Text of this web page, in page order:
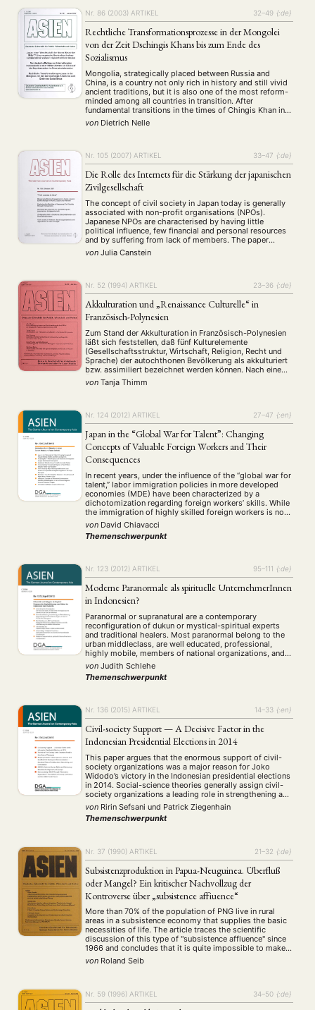
Nr. 86 (2003) ARTIKEL 32–49 {:de}
Rechtliche Transformationsprozesse in der Mongolei
von der Zeit Dschingis Khans bis zum Ende des
Sozialismus
Mongolia, strategically placed between Russia and
China, is a country not only rich in history and still vivid
ancient traditions, but it is also one of the most reform-
minded among all countries in transition. After
fundamental transitions in the times of Chingis Khan in
the 13th century and in the aftermath of the arrival of …
von Dietrich Nelle
Nr. 105 (2007) ARTIKEL 33–47 {:de}
Die Rolle des Internets für die Stärkung der japanischen
Zivilgesellschaft
The concept of civil society in Japan today is generally
associated with non-profit organisations (NPOs).
Japanese NPOs are characterised by having little
political influence, few financial and personal resources
and by suffering from lack of members. The paper
argues that increasing their membership is essential for
the reinforcement of Japanese NPOs. The main
von Julia Canstein
Nr. 52 (1994) ARTIKEL 23–36 {:de}
Akkulturation und „Renaissance Culturelle“ in
Französisch-Polynesien
Zum Stand der Akkulturation in Französisch-Polynesien
läßt sich feststellen, daß fünf Kulturelemente
(Gesellschaftsstruktur, Wirtschaft, Religion, Recht und
Sprache) der autochthonen Bevölkerung als akkulturiert
bzw. assimiliert bezeichnet werden können. Nach einem
Überblick über die Akkulturation in Französisch-
Polynesien sowie die Ansätze zu einer Neubelebung der
von Tanja Thimm
Nr. 124 (2012) ARTIKEL 27–47 {:en}
Japan in the “Global War for Talent”: Changing
Concepts of Valuable Foreign Workers and Their
Consequences
In recent years, under the influence of the “global war for
talent,” labor immigration policies in more developed
economies (MDE) have been characterized by a
dichotomization regarding foreign workers’ skills. While
the immigration of highly skilled foreign workers is now
being actively promoted, low-skilled immigration is
being curbed by increasingly restrictive regulations.
According to official …
von David Chiavacci
Themenschwerpunkt
Nr. 123 (2012) ARTIKEL 95–111 {:de}
Moderne Paranormale als spirituelle UnternehmerInnen
in Indonesien?
Paranormal or supranatural are a contemporary
reconfiguration of dukun or mystical-spiritual experts
and traditional healers. Most paranormal belong to the
urban middleclass, are well educated, professional,
highly mobile, members of national organizations, and
they make extensive use of modern mass media to
advertise their supernatural skills. They offer general
strengthening and solutions for all problems …
von Judith Schlehe
Themenschwerpunkt
Nr. 136 (2015) ARTIKEL 14–33 {:en}
Civil-society Support — A Decisive Factor in the
Indonesian Presidential Elections in 2014
This paper argues that the enormous support of civil-
society organizations was a major reason for Joko
Widodo’s victory in the Indonesian presidential elections
in 2014. Social-science theories generally assign civil-
society organizations a leading role in strengthening a
democratic political order and improving the quality of
democracy in it. The authors’ assessment of Joko
Widodo’s election …
von Ririn Sefsani und Patrick Ziegenhain
Themenschwerpunkt
Nr. 37 (1990) ARTIKEL 21–32 {:de}
Subsistenzproduktion in Papua-Neuguinea. Überfluß
oder Mangel? Ein kritischer Nachvollzug der
Kontroverse über „subsistence affiuence“
More than 70% of the population of PNG live in rural
areas in a subsistence economy that supplies the basic
necessities of life. The article traces the scientific
discussion of this type of "subsistence affluence" since
1966 and concludes that it is quite impossible to make
any generalization considering the complexity of the
different social …
von Roland Seib
Nr. 59 (1996) ARTIKEL 34–50 {:de}